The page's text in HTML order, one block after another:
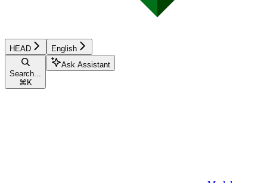
HEAD English
Search...
⌘ K
Ask Assistant